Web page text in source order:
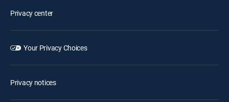
Privacy center
Your Privacy Choices
Privacy notices